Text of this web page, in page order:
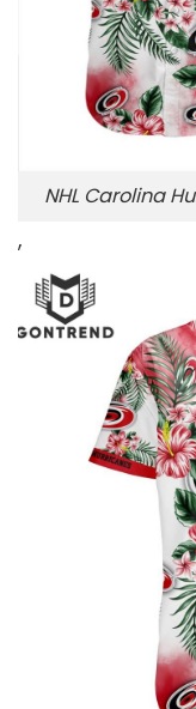
NHL Carolina
,